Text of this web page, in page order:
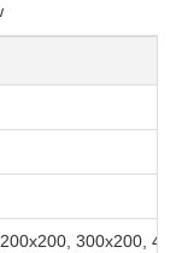
200x200, 300x200,